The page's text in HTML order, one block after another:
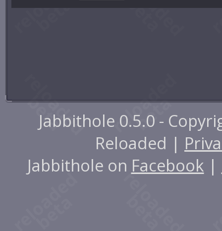
Jabbithole 0.5.0 -
Reloaded |
Jabbithole on Facebook |